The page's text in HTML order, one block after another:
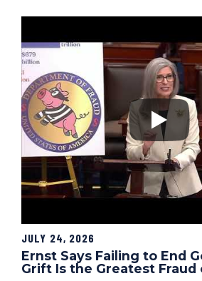
JULY 24, 2026
Ernst Says Failing to End
Grift Is the Greatest Fraud